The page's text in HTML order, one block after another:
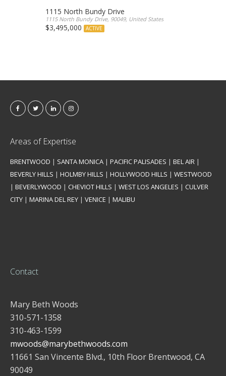
1115 North Bundy Drive
1115 North Bundy Drive, 90049, United States
$3,495,000 ACTIVE
Areas of Expertise
BRENTWOOD | SANTA MONICA | PACIFIC PALISADES | BEL AIR |
BEVERLY HILLS | HOLMBY HILLS | HOLLYWOOD HILLS | WESTWOOD
| BEVERLYWOOD | CHEVIOT HILLS | WEST LOS ANGELES | CULVER
CITY | MARINA DEL REY | VENICE | MALIBU
Contact
Mary Beth Woods
310-571-1358
310-463-1599
mwoods@marybethwoods.com
11661 San Vincente Blvd., 10th Floor Brentwood, CA
90049